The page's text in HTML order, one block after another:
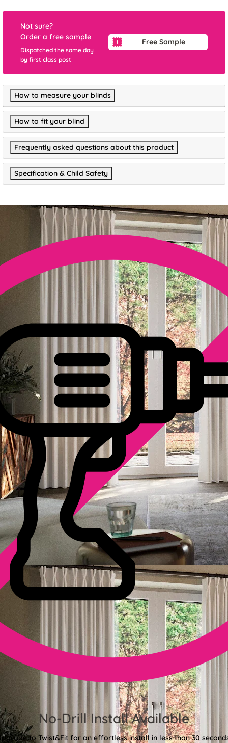
Not sure?
Order a free sample
Dispatched the same day
by first class post
Free Sample
How to measure your blinds
How to fit your blind
Frequently asked questions about this product
Specification & Child Safety
No-Drill Install Available
to Twist&Fit for an effortless install in less than 30